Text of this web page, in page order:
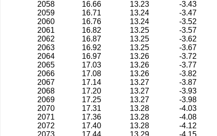
2058
16.66 13.23
-3.43
2059
16.71 13.24
-3.47
2060
16.76 13.24
-3.52
2061
16.82 13.25
-3.57
2062
16.87 13.25
-3.62
2063
16.92 13.25
-3.67
2064
16.97 13.26
-3.72
2065
17.03 13.26
-3.77
2066
17.08 13.26
-3.82
2067
17.14 13.27
-3.87
2068
17.20 13.27
-3.93
2069
17.25 13.27
-3.98
2070
17.31 13.28
-4.03
2071
17.36 13.28
-4.08
2072
17.40 13.28
-4.12
2073
17.44 13.29
-4.15